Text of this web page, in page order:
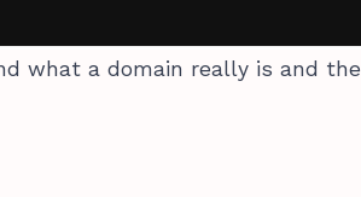
what a domain really is and the